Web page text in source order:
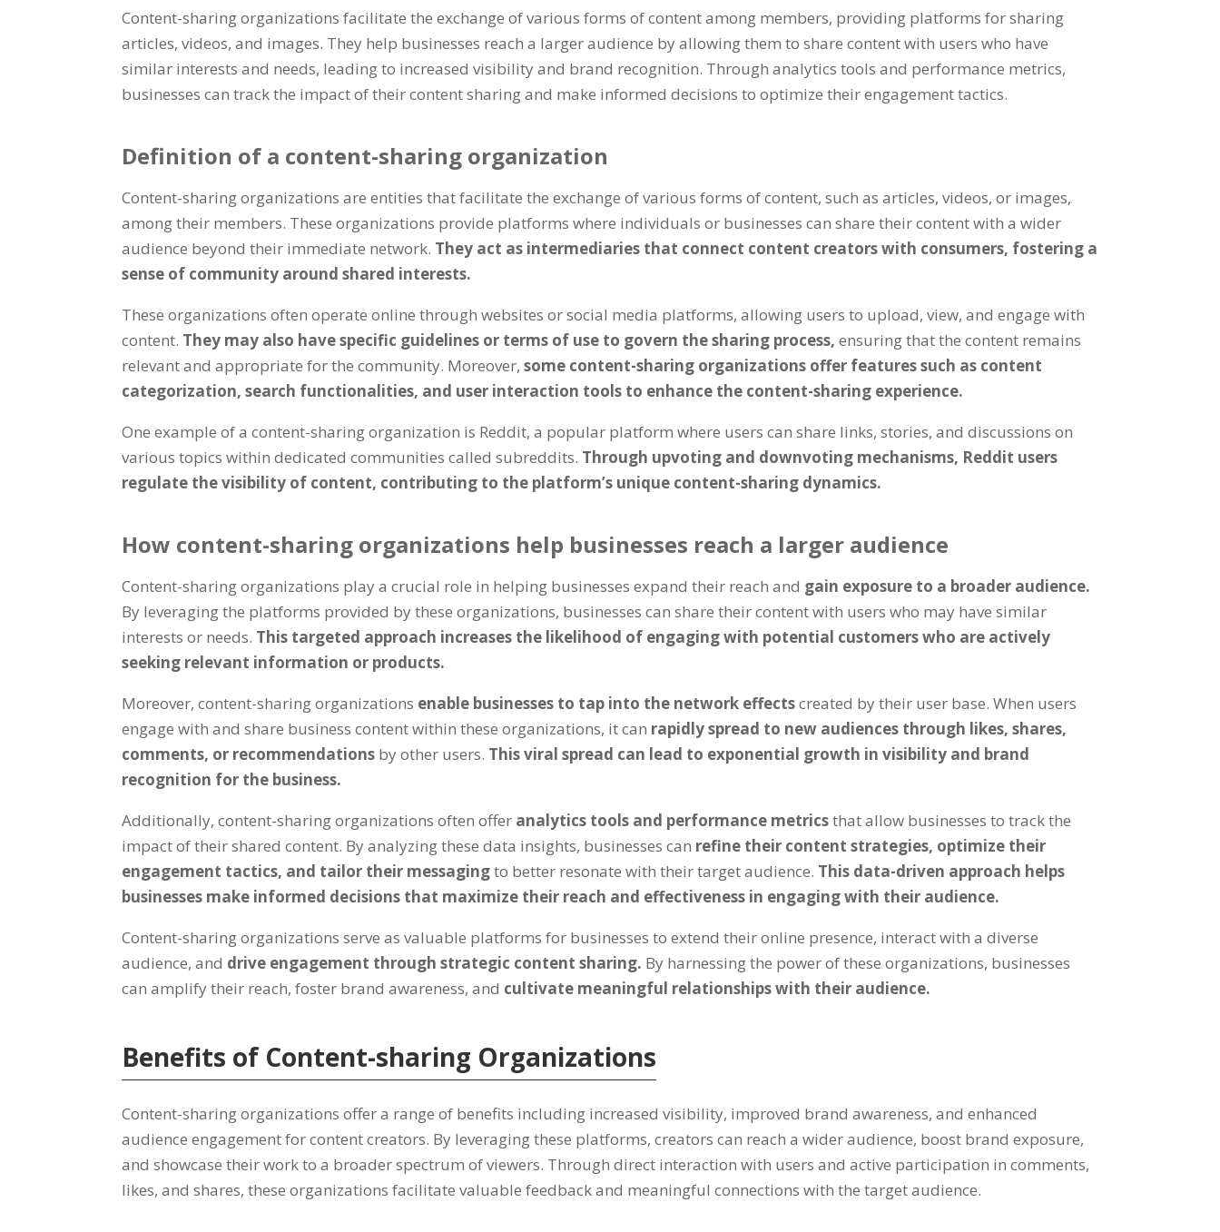
Content-sharing organizations facilitate the exchange of various forms of content among members, providing platforms for sharing
articles, videos, and images. They help businesses reach a larger audience by allowing them to share content with users who have
similar interests and needs, leading to increased visibility and brand recognition. Through analytics tools and performance metrics,
businesses can track the impact of their content sharing and make informed decisions to optimize their engagement tactics.
Definition of a content-sharing organization
Content-sharing organizations are entities that facilitate the exchange of various forms of content, such as articles, videos, or images,
among their members. These organizations provide platforms where individuals or businesses can share their content with a wider
audience beyond their immediate network. They act as intermediaries that connect content creators with consumers, fostering a
sense of community around shared interests.
These organizations often operate online through websites or social media platforms, allowing users to upload, view, and engage with
content. They may also have specific guidelines or terms of use to govern the sharing process,ensuring that the content remains
relevant and appropriate for the community. Moreover,some content-sharing organizations offer features such as content
categorization, search functionalities, and user interaction tools to enhance the content-sharing experience.
One example of a content-sharing organization is Reddit, a popular platform where users can share links, stories, and discussions on
various topics within dedicated communities called subreddits. Through upvoting and downvoting mechanisms, Reddit users
regulate the visibility of content, contributing to the platform’s unique content-sharing dynamics.
How content-sharing organizations help businesses reach a larger audience
Content-sharing organizations play a crucial role in helping businesses expand their reach and gain exposure to a broader audience.
By leveraging the platforms provided by these organizations, businesses can share their content with users who may have similar
interests or needs. This targeted approach increases the likelihood of engaging with potential customers who are actively
seeking relevant information or products.
Moreover, content-sharing organizations enable businesses to tap into the network effectscreated by their user base. When users
engage with and share business content within these organizations, it can rapidly spread to new audiences through likes, shares,
comments, or recommendations by other users. This viral spread can lead to exponential growth in visibility and brand
recognition for the business.
Additionally, content-sharing organizations often offer analytics tools and performance metricsthat allow businesses to track the
impact of their shared content. By analyzing these data insights, businesses can refine their content strategies, optimize their
engagement tactics, and tailor their messagingto better resonate with their target audience. This data-driven approach helps
businesses make informed decisions that maximize their reach and effectiveness in engaging with their audience.
Content-sharing organizations serve as valuable platforms for businesses to extend their online presence, interact with a diverse
audience, and drive engagement through strategic content sharing. By harnessing the power of these organizations, businesses
can amplify their reach, foster brand awareness, and cultivate meaningful relationships with their audience.
Benefits of Content-sharing Organizations
Content-sharing organizations offer a range of benefits including increased visibility, improved brand awareness, and enhanced
audience engagement for content creators. By leveraging these platforms, creators can reach a wider audience, boost brand exposure,
and showcase their work to a broader spectrum of viewers. Through direct interaction with users and active participation in comments,
likes, and shares, these organizations facilitate valuable feedback and meaningful connections with the target audience.